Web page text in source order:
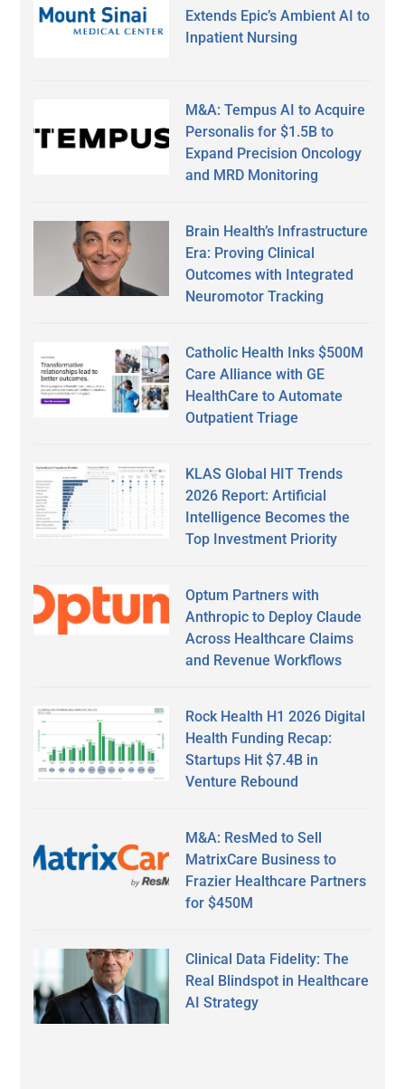
Extends Epic’s Ambient AI to
Inpatient Nursing
M&A: Tempus AI to Acquire
Personalis for $1.5B to
Expand Precision Oncology
and MRD Monitoring
Brain Health’s Infrastructure
Era: Proving Clinical
Outcomes with Integrated
Neuromotor Tracking
Catholic Health Inks $500M
Care Alliance with GE
HealthCare to Automate
Outpatient Triage
KLAS Global HIT Trends
2026 Report: Artificial
Intelligence Becomes the
Top Investment Priority
Optum Partners with
Anthropic to Deploy Claude
Across Healthcare Claims
and Revenue Workflows
Rock Health H1 2026 Digital
Health Funding Recap:
Startups Hit $7.4B in
Venture Rebound
M&A: ResMed to Sell
MatrixCare Business to
Frazier Healthcare Partners
for $450M
Clinical Data Fidelity: The
Real Blindspot in Healthcare
AI Strategy